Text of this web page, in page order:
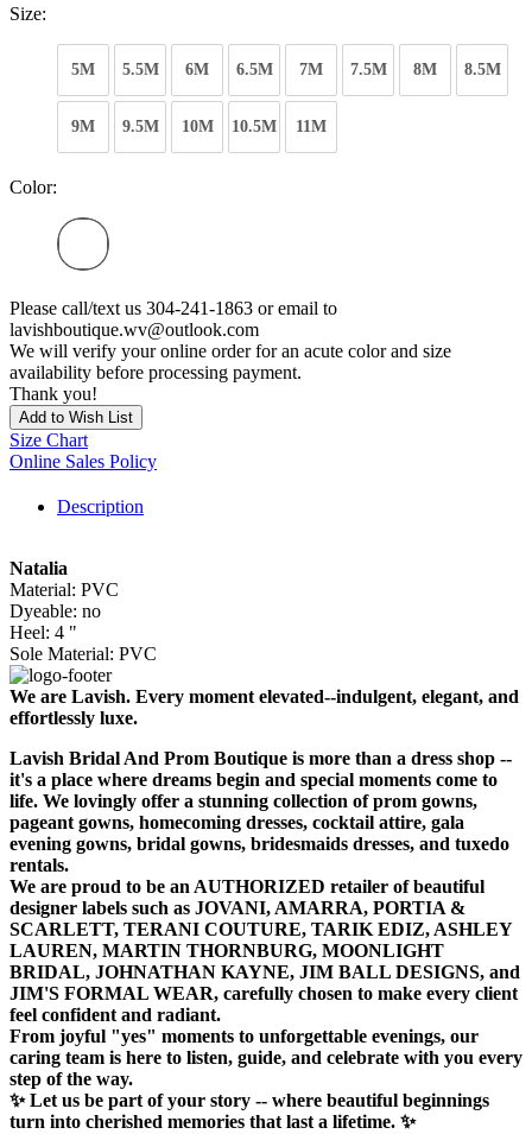
Size:
5M 5.5M 6M 6.5M 7M 7.5M 8M 8.5M
9M 9.5M 10M 10.5M 11M
Color:
Please call/text us 304-241-1863 or email to
lavishboutique.wv@outlook.com
We will verify your online order for an acute color and size
availability before processing payment.
Thank you!
Add to Wish List
Size Chart
Online Sales Policy
Description
Natalia
Material: PVC
Dyeable: no
Heel: 4 "
Sole Material: PVC
We are Lavish. Every moment elevated--indulgent, elegant, and
effortlessly luxe.
Lavish Bridal And Prom Boutique is more than a dress shop --
it's a place where dreams begin and special moments come to
life. We lovingly offer a stunning collection of prom gowns,
pageant gowns, homecoming dresses, cocktail attire, gala
evening gowns, bridal gowns, bridesmaids dresses, and tuxedo
rentals.
We are proud to be an AUTHORIZED retailer of beautiful
designer labels such as JOVANI, AMARRA, PORTIA &
SCARLETT, TERANI COUTURE, TARIK EDIZ, ASHLEY
LAUREN, MARTIN THORNBURG, MOONLIGHT
BRIDAL, JOHNATHAN KAYNE, JIM BALL DESIGNS, and
JIM'S FORMAL WEAR, carefully chosen to make every client
feel confident and radiant.
From joyful "yes" moments to unforgettable evenings, our
caring team is here to listen, guide, and celebrate with you every
step of the way.
✨ Let us be part of your story -- where beautiful beginnings
turn into cherished memories that last a lifetime. ✨